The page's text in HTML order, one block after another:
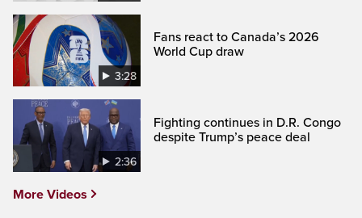
3:28
Fans react to Canada’s 2026
World Cup draw
2:36
Fighting continues in D.R. Congo
despite Trump’s peace deal
More Videos